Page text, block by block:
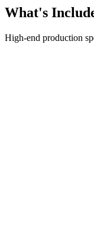
What's
High-end production